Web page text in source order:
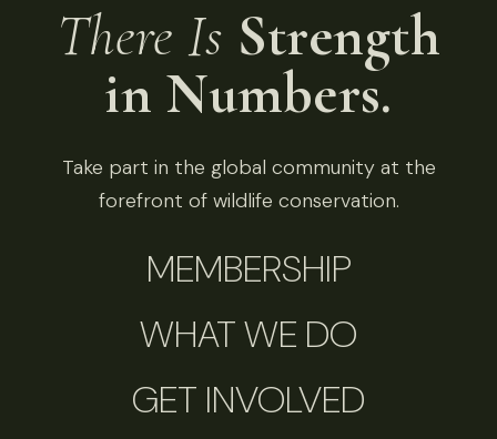
There Is Strength
in Numbers.
Take part in the global community at the
forefront of wildlife conservation.
MEMBERSHIP
WHAT WE DO
GET INVOLVED